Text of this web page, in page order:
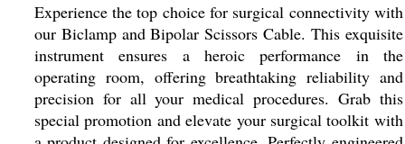
Experience the top choice for surgical connectivity with
our Biclamp and Bipolar Scissors Cable. This exquisite
instrument ensures a heroic performance in the
operating room, offering breathtaking reliability and
precision for all your medical procedures. Grab this
special promotion and elevate your surgical toolkit with